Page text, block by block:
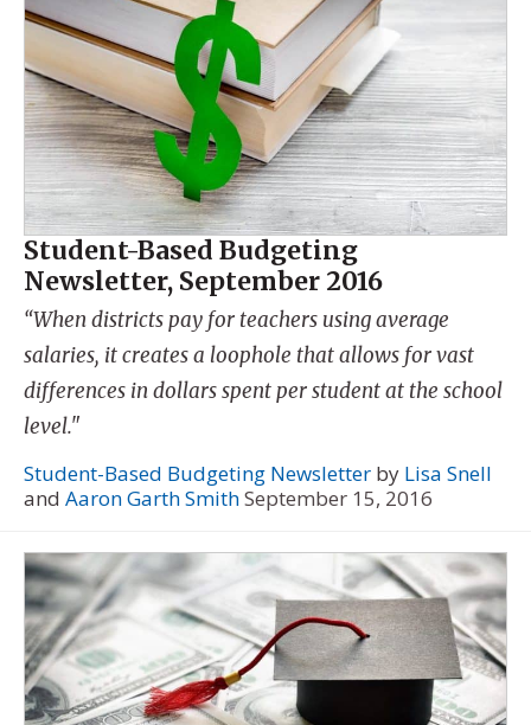
Student-Based Budgeting
Newsletter, September 2016
“When districts pay for teachers using average
salaries, it creates a loophole that allows for vast
differences in dollars spent per student at the school
level."
Student-Based Budgeting Newsletter by Lisa Snell
and Aaron Garth SmithSeptember 15, 2016